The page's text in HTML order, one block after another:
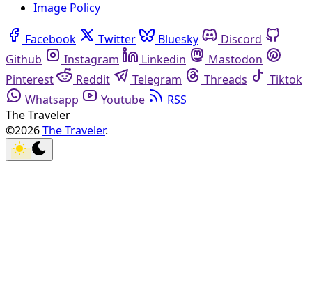
Image Policy
Facebook Twitter Bluesky
Discord
Github
Instagram Linkedin
Mastodon
Pinterest
Reddit Telegram Threads
Tiktok
Whatsapp
Youtube
RSS
The Traveler
©2026The Traveler.